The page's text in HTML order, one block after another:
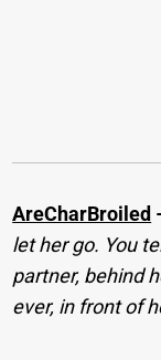
AreCharBroiled
let her go. You
partner, behind
ever, in front of